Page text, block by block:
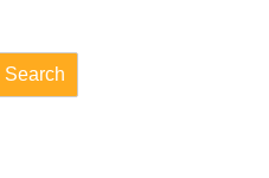
Search